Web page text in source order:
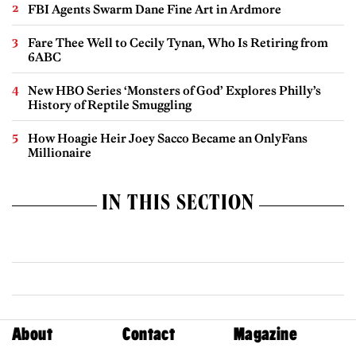
FBI Agents Swarm Dane Fine Art in Ardmore
Fare Thee Well to Cecily Tynan, Who Is Retiring from
6ABC
New HBO Series ‘Monsters of God’ Explores Philly’s
History of Reptile Smuggling
How Hoagie Heir Joey Sacco Became an OnlyFans
Millionaire
IN THIS SECTION
About Contact
Magazine